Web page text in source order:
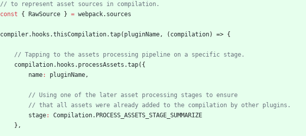
const
{ RawSource } = webpack. sources
compiler. hooks .thisCompilation.tap( pluginName, ( compilation) => {
compilation. hooks . processAssets .tap( {
name: pluginName,
// Using one of the later asset processing stages to ensure
stage: Compilation. PROCESS_ASSETS_STAGE_SUMMARIZE
} ,